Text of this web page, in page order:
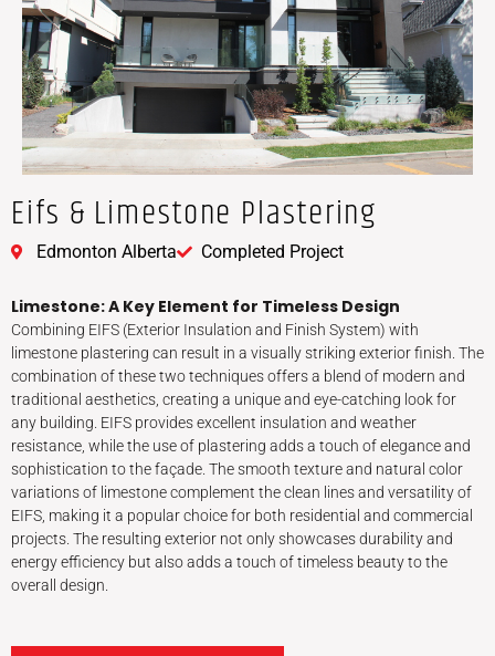
Eifs & Limestone Plastering
Edmonton Alberta Completed Project
Limestone: A Key Element for Timeless Design
Combining EIFS (Exterior Insulation and Finish System) with
limestone plastering can result in a visually striking exterior finish. The
combination of these two techniques offers a blend of modern and
traditional aesthetics, creating a unique and eye-catching look for
any building. EIFS provides excellent insulation and weather
resistance, while the use of plastering adds a touch of elegance and
sophistication to the façade. The smooth texture and natural color
variations of limestone complement the clean lines and versatility of
EIFS, making it a popular choice for both residential and commercial
projects. The resulting exterior not only showcases durability and
energy efficiency but also adds a touch of timeless beauty to the
overall design.